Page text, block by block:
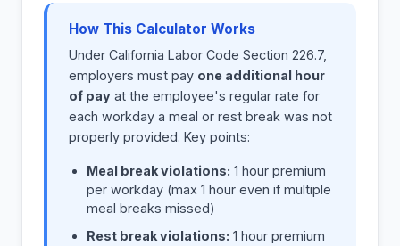
How This Calculator Works
Under California Labor Code Section 226.7,
employers must pay one additional hour
of pay at the employee's regular rate for
each workday a meal or rest break was not
properly provided. Key points:
Meal break violations: 1 hour premium
per workday (max 1 hour even if multiple
meal breaks missed)
Rest break violations: 1 hour premium